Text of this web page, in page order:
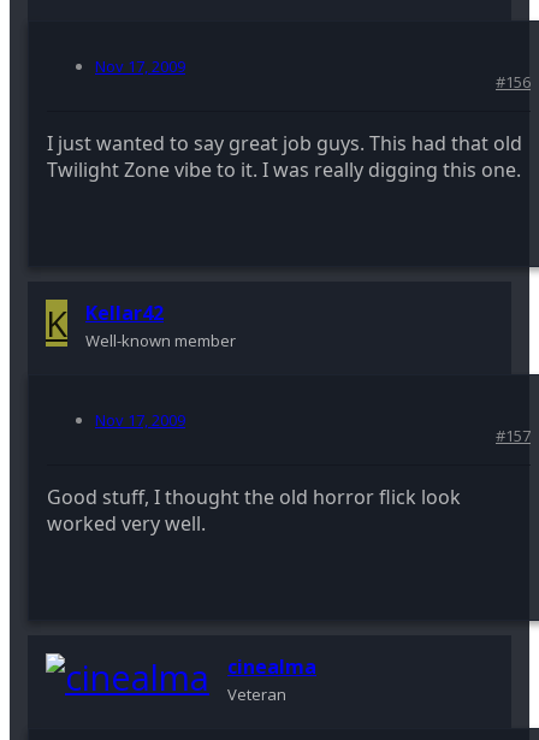
Nov 17, 2009
#156
I just wanted to say great job guys. This had that old
Twilight Zone vibe to it. I was really digging this one.
K Kellar42
Well-known member
Nov 17, 2009
#157
Good stuff, I thought the old horror flick look
worked very well.
cinealma
Veteran